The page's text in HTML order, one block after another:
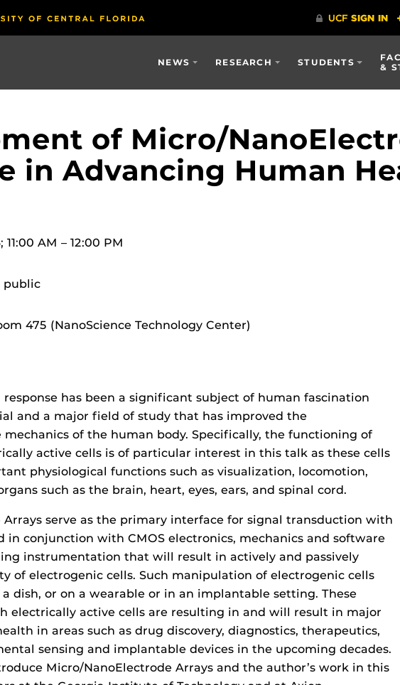
NEWS RESEARCH STUDENTS
&
of Micro/
in Advancing Human
11:00 AM – 12:00 PM
public
475 (NanoScience Technology Center)
has been a significant subject of human fascination
and a major field of study that has improved the
of the human body. Specifically, the functioning of
active cells is of particular interest in this talk as these cells
physiological functions such as visualization, locomotion,
such as the brain, heart, eyes, ears, and spinal cord.
Arrays serve as the primary interface for signal transduction with
in conjunction with CMOS electronics, mechanics and software
instrumentation that will result in actively and passively
of electrogenic cells. Such manipulation of electrogenic cells
dish, or on a wearable or in an implantable setting. These
electrically active cells are resulting in and will result in major
in areas such as drug discovery, diagnostics, therapeutics,
sensing and implantable devices in the upcoming decades.
Micro/NanoElectrode Arrays and the author’s work in this